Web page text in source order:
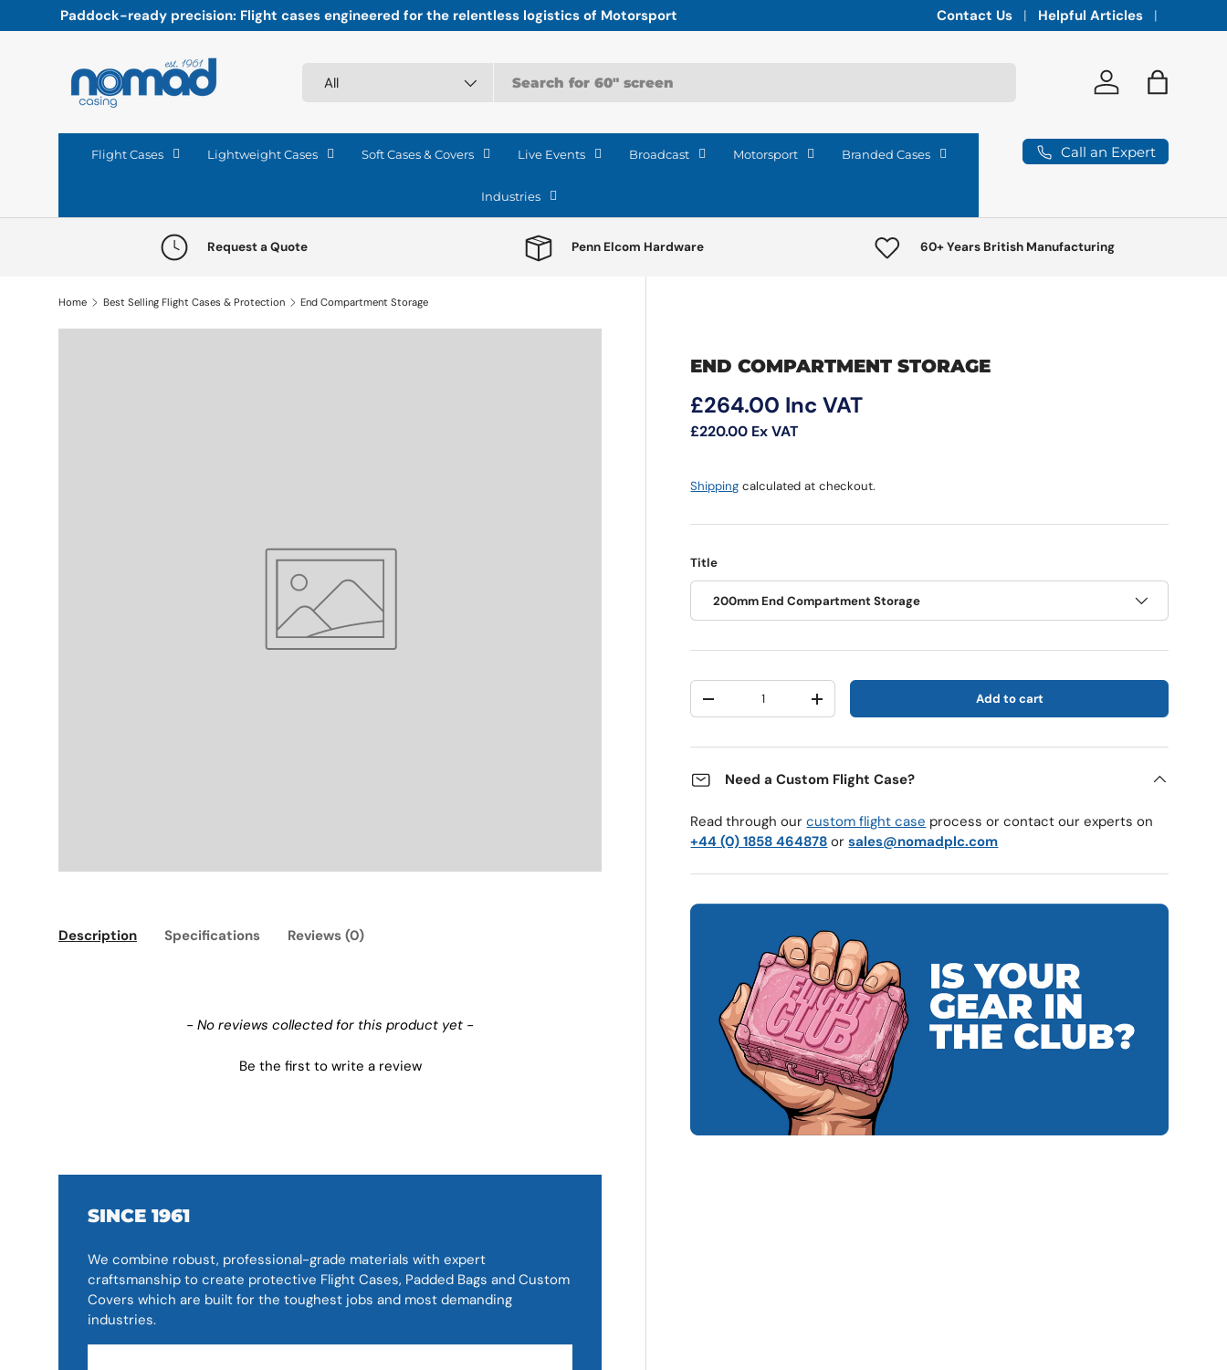
Skip to content
Paddock-ready precision: Flight cases engineered for the relentless logistics of Motorsport Integrated vaults for high-lumen
Contact Us Helpful Articles
All Log in Bag
Flight Cases Lightweight Cases Soft Cases & Covers Live Events Broadcast Motorsport Branded Cases
Industries
Call an Expert
Request a Quote Penn Elcom Hardware 60+ Years British Manufacturing
Home Best Selling Flight Cases & Protection End Compartment Storage
END COMPARTMENT STORAGE
Regular price
£264.00 Inc VAT
£220.00 Ex VAT
Shipping calculated at checkout.
Title
200mm End Compartment Storage
Qty
Decrease quantityIncrease quantity Add to cart
Need a Custom Flight Case?
Read through ourcustom flight case process or contact our experts on
+44 (0) 1858 464878 orsales@nomadplc.com
Description Specifications Reviews (0)
- No reviews collected for this product yet -
Be the first to write a review
New content loaded
SINCE 1961
We combine robust, professional-grade materials with expert
craftsmanship to create protective Flight Cases, Padded Bags and Custom
Covers which are built for the toughest jobs and most demanding
industries.